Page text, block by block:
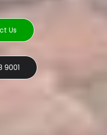
Us
9001